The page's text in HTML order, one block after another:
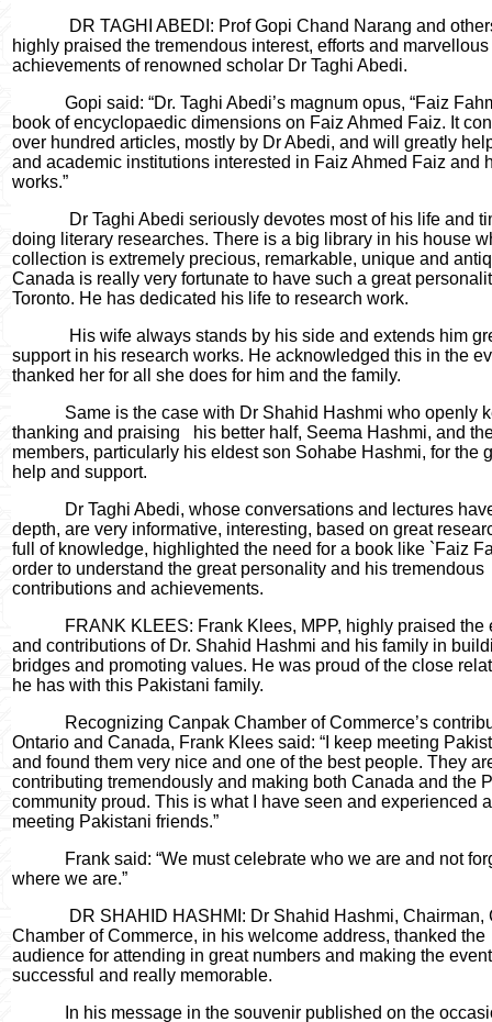
DR TAGHI ABEDI: Prof Gopi Chand Narang and
highly praised the tremendous interest, efforts and marvellous
achievements of renowned scholar Dr Taghi Abedi.
Gopi said: “Dr. Taghi Abedi’s magnum opus, “Faiz
book of encyclopaedic dimensions on Faiz Ahmed Faiz. It
over hundred articles, mostly by Dr Abedi, and will greatly
and academic institutions interested in Faiz Ahmed Faiz and
works.”
Dr Taghi Abedi seriously devotes most of his life and
doing literary researches. There is a big library in his house
collection is extremely precious, remarkable, unique and
Canada is really very fortunate to have such a great
Toronto. He has dedicated his life to research work.
His wife always stands by his side and extends him
support in his research works. He acknowledged this in the
thanked her for all she does for him and the family.
Same is the case with Dr Shahid Hashmi who openly
thanking and praising
his better half, Seema Hashmi, and
members, particularly his eldest son Sohabe Hashmi, for the
help and support.
Dr Taghi Abedi, whose conversations and lectures
depth, are very informative, interesting, based on great
full of knowledge, highlighted the need for a book like `Faiz
order to understand the great personality and his tremendous
contributions and achievements.
FRANK KLEES: Frank Klees, MPP, highly praised the
and contributions of Dr. Shahid Hashmi and his family in
bridges and promoting values. He was proud of the close
he has with this Pakistani family.
Recognizing Canpak Chamber of Commerce’s
Ontario and Canada, Frank Klees said: “I keep meeting
and found them very nice and one of the best people. They
contributing tremendously and making both Canada and the
community proud. This is what I have seen and experienced
meeting Pakistani friends.”
Frank said: “We must celebrate who we are and not
where we are.”
DR SHAHID HASHMI: Dr Shahid Hashmi, Chairman,
Chamber of Commerce, in his welcome address, thanked the
audience for attending in great numbers and making the
successful and really memorable.
In his message in the souvenir published on the